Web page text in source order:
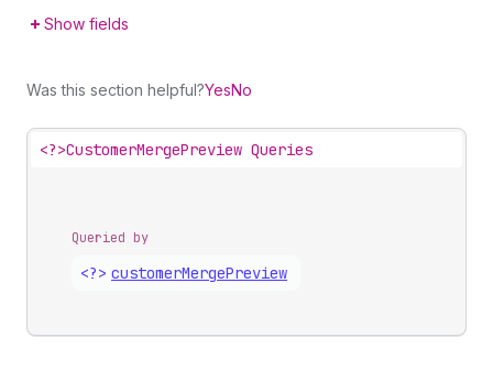
Show fields
Was this section helpful?YesNo
<?>CustomerMergePreview Queries
Queried by
<?> customerMergePreview